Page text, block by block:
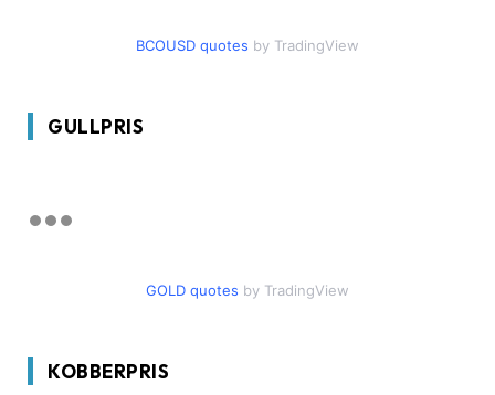
BCOUSD quotes by TradingView
GULLPRIS
GOLD quotes by TradingView
KOBBERPRIS